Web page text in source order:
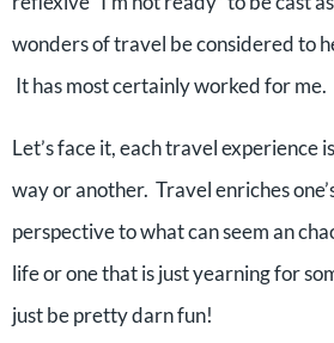
wonders of travel be considered to
It has most certainly worked for me.
Let’s face it, each travel experience
way or another. Travel enriches
perspective to what can seem an
life or one that is just yearning for
just be pretty darn fun!